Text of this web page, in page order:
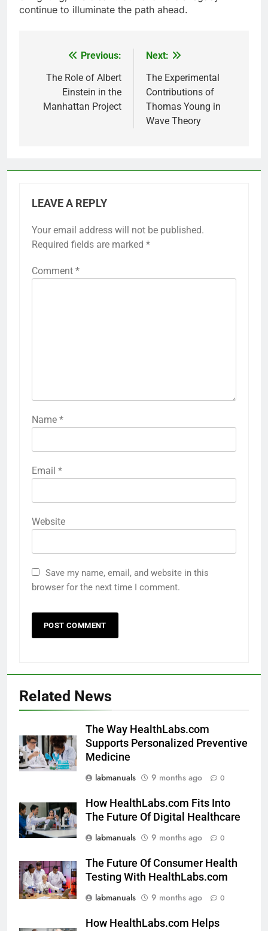
continue to illuminate the path ahead.
navigation
Previous:
The Role of Albert
Einstein in the
Manhattan Project
Next:
The Experimental
Contributions of
Thomas Young in
Wave Theory
LEAVE A REPLY
Your email address will not be published.
Required fields are marked *
Comment *
Name *
Email *
Website
Save my name, email, and website in this
browser for the next time I comment.
Related News
The Way HealthLabs.com
Supports Personalized Preventive
Medicine
labmanuals
9 months ago 0
How HealthLabs.com Fits Into
The Future Of Digital Healthcare
labmanuals
9 months ago 0
The Future Of Consumer Health
Testing With HealthLabs.com
labmanuals
9 months ago 0
How HealthLabs.com Helps